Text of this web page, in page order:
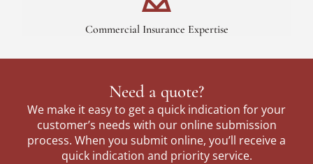
Commercial Insurance Expertise
Need a quote?
We make it easy to get a quick indication for your
customer’s needs with our online submission
process. When you submit online, you’ll receive a
quick indication and priority service.